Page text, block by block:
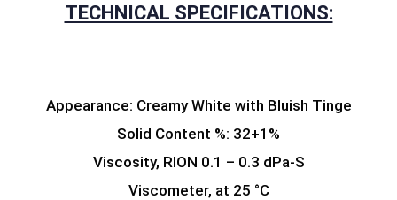
TECHNICAL SPECIFICATIONS:
Appearance: Creamy White with Bluish Tinge
Solid Content %: 32+1%
Viscosity, RION 0.1 – 0.3 dPa-S
Viscometer, at 25 °C